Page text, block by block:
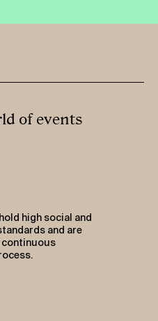
of events
high social and
and are
continuous